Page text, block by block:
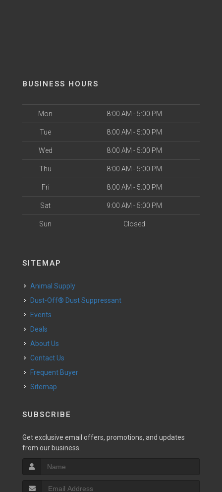
BUSINESS HOURS
Mon 8:00 AM - 5:00 PM
Tue 8:00 AM - 5:00 PM
Wed 8:00 AM - 5:00 PM
Thu 8:00 AM - 5:00 PM
Fri 8:00 AM - 5:00 PM
Sat 9:00 AM - 5:00 PM
Sun Closed
SITEMAP
Animal Supply
Dust-Off® Dust Suppressant
Events
Deals
About Us
Contact Us
Frequent Buyer
Sitemap
SUBSCRIBE
Get exclusive email offers, promotions, and updates
from our business.